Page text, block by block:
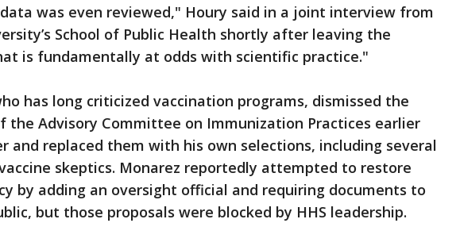
was even reviewed," Houry said in a joint interview from
School of Public Health shortly after leaving the
is fundamentally at odds with scientific practice."
has long criticized vaccination programs, dismissed the
the Advisory Committee on Immunization Practices earlier
and replaced them with his own selections, including several
skeptics. Monarez reportedly attempted to restore
by adding an oversight official and requiring documents to
but those proposals were blocked by HHS leadership.